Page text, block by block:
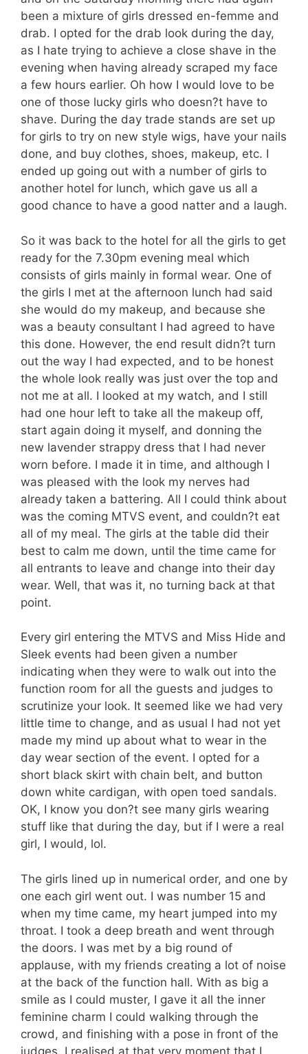
been a mixture of girls dressed en-femme and
drab. I opted for the drab look during the day,
as I hate trying to achieve a close shave in the
evening when having already scraped my face
a few hours earlier. Oh how I would love to be
one of those lucky girls who doesn?t have to
shave. During the day trade stands are set up
for girls to try on new style wigs, have your nails
done, and buy clothes, shoes, makeup, etc. I
ended up going out with a number of girls to
another hotel for lunch, which gave us all a
good chance to have a good natter and a laugh.
So it was back to the hotel for all the girls to get
ready for the 7.30pm evening meal which
consists of girls mainly in formal wear. One of
the girls I met at the afternoon lunch had said
she would do my makeup, and because she
was a beauty consultant I had agreed to have
this done. However, the end result didn?t turn
out the way I had expected, and to be honest
the whole look really was just over the top and
not me at all. I looked at my watch, and I still
had one hour left to take all the makeup off,
start again doing it myself, and donning the
new lavender strappy dress that I had never
worn before. I made it in time, and although I
was pleased with the look my nerves had
already taken a battering. All I could think about
was the coming MTVS event, and couldn?t eat
all of my meal. The girls at the table did their
best to calm me down, until the time came for
all entrants to leave and change into their day
wear. Well, that was it, no turning back at that
point.
Every girl entering the MTVS and Miss Hide and
Sleek events had been given a number
indicating when they were to walk out into the
function room for all the guests and judges to
scrutinize your look. It seemed like we had very
little time to change, and as usual I had not yet
made my mind up about what to wear in the
day wear section of the event. I opted for a
short black skirt with chain belt, and button
down white cardigan, with open toed sandals.
OK, I know you don?t see many girls wearing
stuff like that during the day, but if I were a real
girl, I would, lol.
The girls lined up in numerical order, and one by
one each girl went out. I was number 15 and
when my time came, my heart jumped into my
throat. I took a deep breath and went through
the doors. I was met by a big round of
applause, with my friends creating a lot of noise
at the back of the function hall. With as big a
smile as I could muster, I gave it all the inner
feminine charm I could walking through the
crowd, and finishing with a pose in front of the
judges. I realised at that very moment that I